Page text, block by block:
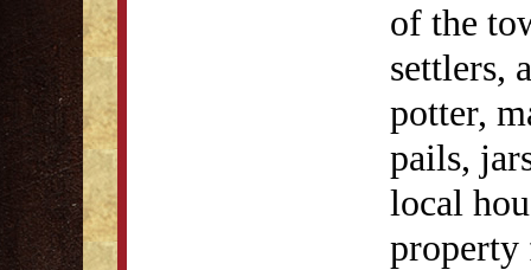
of the
settlers,
potter,
pails,
local
property